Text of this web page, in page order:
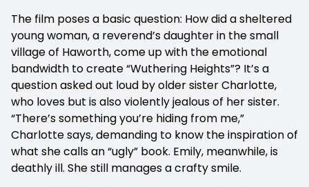
The film poses a basic question: How did a sheltered
young woman, a reverend’s daughter in the small
village of Haworth, come up with the emotional
bandwidth to create “Wuthering Heights”? It’s a
question asked out loud by older sister Charlotte,
who loves but is also violently jealous of her sister.
“There’s something you’re hiding from me,”
Charlotte says, demanding to know the inspiration of
what she calls an “ugly” book. Emily, meanwhile, is
deathly ill. She still manages a crafty smile.